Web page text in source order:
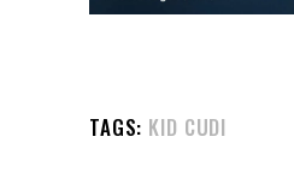
TAGS: KID CUDI